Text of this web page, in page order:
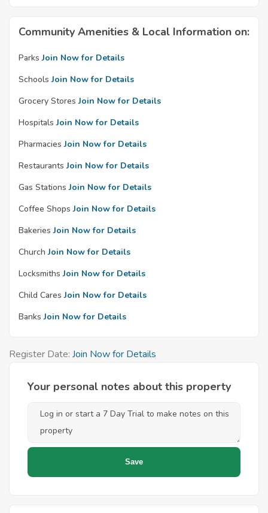
Community Amenities & Local Information on:
Parks Join Now for Details
Schools Join Now for Details
Grocery Stores Join Now for Details
Hospitals Join Now for Details
Pharmacies Join Now for Details
Restaurants Join Now for Details
Gas Stations Join Now for Details
Coffee Shops Join Now for Details
Bakeries Join Now for Details
Church Join Now for Details
Locksmiths Join Now for Details
Child Cares Join Now for Details
Banks Join Now for Details
Register Date: Join Now for Details
Your personal notes about this property